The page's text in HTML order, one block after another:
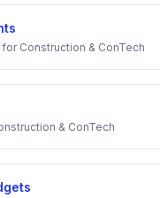
for Construction & ConTech
& ConTech